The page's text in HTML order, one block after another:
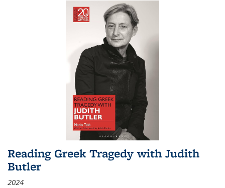
Reading Greek Tragedy with Judith
Butler
2024